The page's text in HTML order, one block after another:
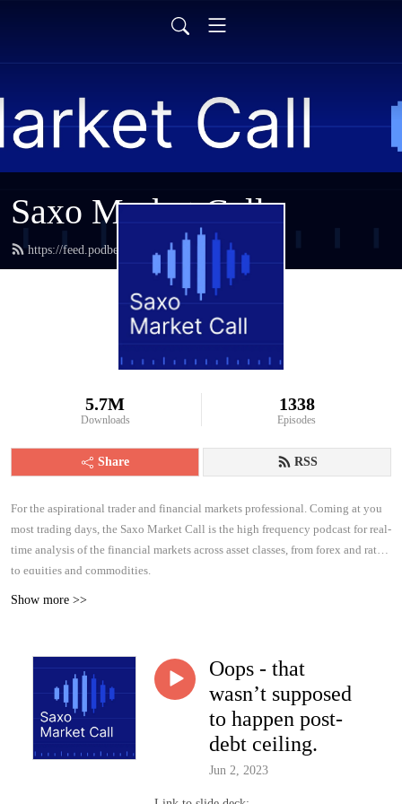
Saxo Market Call
https://feed.podbean.com/saxostrats/feed.xml
5.7M
Downloads
1338
Episodes
Share RSS
For the aspirational trader and financial markets professional. Coming at you
most trading days, the Saxo Market Call is the high frequency podcast for real-
time analysis of the financial markets across asset classes, from forex and rates
to equities and commodities.
Show more >>
Oops - that
wasn’t supposed
to happen post-
debt ceiling.
Jun 2, 2023